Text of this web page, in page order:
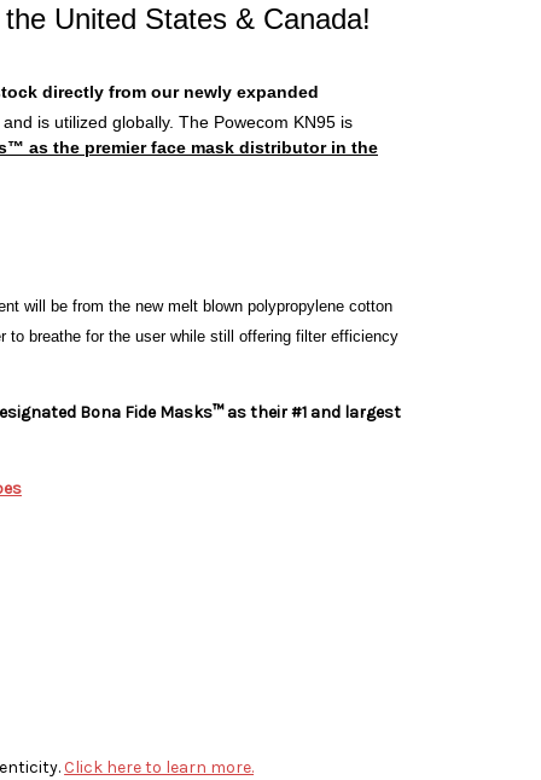
the United States & Canada!
directly from our newly expanded
is utilized globally. The Powecom KN95 is
as the premier face mask distributor in the
will be from the new melt blown polypropylene cotton
to breathe for the user while still offering filter efficiency
Bona Fide Masks™ as their #1 and largest
Click here to learn more.